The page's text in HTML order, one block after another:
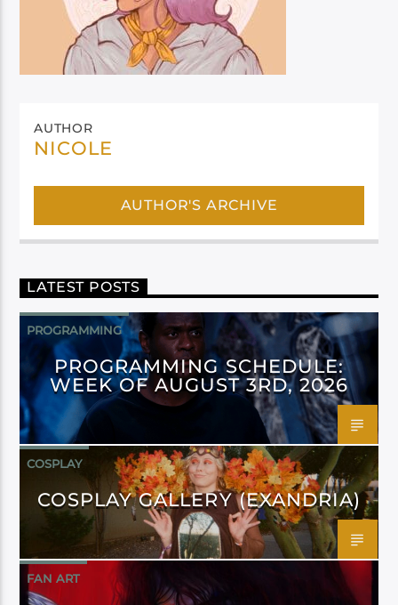
AUTHOR
NICOLE
AUTHOR'S ARCHIVE
LATEST POSTS
PROGRAMMING
PROGRAMMING SCHEDULE:
WEEK OF AUGUST 3RD, 2026
COSPLAY
COSPLAY GALLERY (EXANDRIA)
FAN ART